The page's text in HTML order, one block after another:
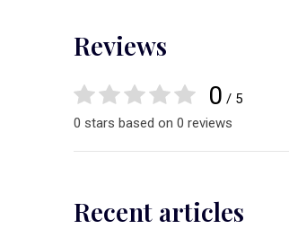
Reviews
0 / 5
0 stars based on 0 reviews
Recent articles